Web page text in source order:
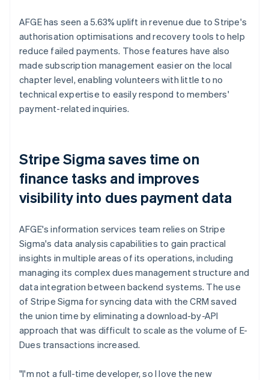
AFGE has seen a 5.63% uplift in revenue due to Stripe's
authorisation optimisations and recovery tools to help
reduce failed payments. Those features have also
made subscription management easier on the local
chapter level, enabling volunteers with little to no
technical expertise to easily respond to members'
payment-related inquiries.
Stripe Sigma saves time on
finance tasks and improves
visibility into dues payment data
AFGE's information services team relies on Stripe
Sigma's data analysis capabilities to gain practical
insights in multiple areas of its operations, including
managing its complex dues management structure and
data integration between backend systems. The use
of Stripe Sigma for syncing data with the CRM saved
the union time by eliminating a download-by-API
approach that was difficult to scale as the volume of E-
Dues transactions increased.
"I'm not a full-time developer, so I love the new